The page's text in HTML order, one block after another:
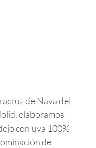
de Nava del
elaboramos
con uva 100%
de